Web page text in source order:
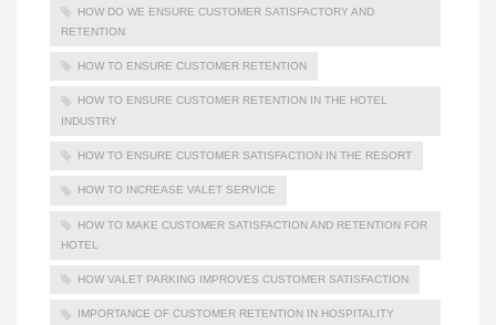
HOW DO WE ENSURE CUSTOMER SATISFACTORY AND
RETENTION
HOW TO ENSURE CUSTOMER RETENTION
HOW TO ENSURE CUSTOMER RETENTION IN THE HOTEL
INDUSTRY
HOW TO ENSURE CUSTOMER SATISFACTION IN THE RESORT
HOW TO INCREASE VALET SERVICE
HOW TO MAKE CUSTOMER SATISFACTION AND RETENTION FOR
HOTEL
HOW VALET PARKING IMPROVES CUSTOMER SATISFACTION
IMPORTANCE OF CUSTOMER RETENTION IN HOSPITALITY